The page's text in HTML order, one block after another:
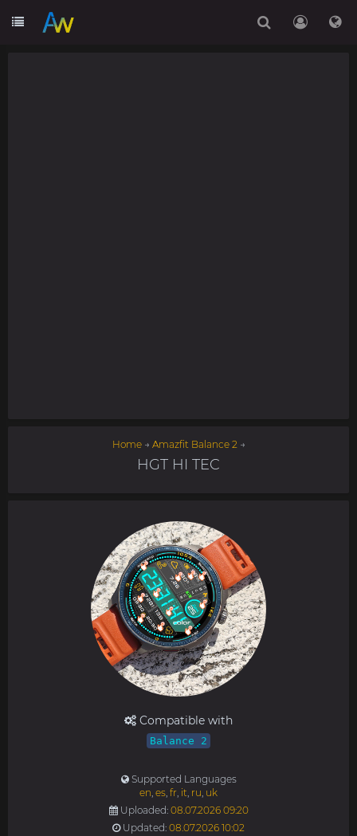
Home→ Amazfit Balance 2→
HGT HI TEC
Compatible with
Balance 2
Supported Languages
en, es, fr, it, ru, uk
Uploaded: 08.07.2026 09:20
Updated: 08.07.2026 10:02